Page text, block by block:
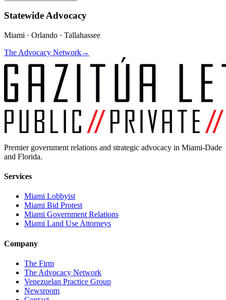
Statewide Advocacy
Miami · Orlando · Tallahassee
The Advocacy Network→
Premier government relations and strategic advocacy in Miami-Dade
and Florida.
Services
Miami Lobbyist
Miami Bid Protest
Miami Government Relations
Miami Land Use Attorneys
Company
The Firm
The Advocacy Network
Venezuelan Practice Group
Newsroom